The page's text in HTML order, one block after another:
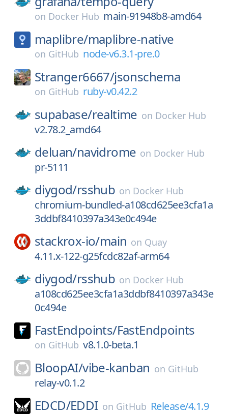
on Docker Hub main-91948b8-amd64
maplibre/maplibre-native
on GitHub node-v6.3.1-pre.0
Stranger6667/jsonschema
on GitHub ruby-v0.42.2
supabase/realtime on Docker Hub
v2.78.2_amd64
deluan/navidrome on Docker Hub
pr-5111
diygod/rsshub on Docker Hub
chromium-bundled-a108cd625ee3cfa1a
3ddbf8410397a343e0c494e
stackrox-io/main on Quay
4.11.x-122-g25fcdc82af-arm64
diygod/rsshub on Docker Hub
a108cd625ee3cfa1a3ddbf8410397a343e
0c494e
FastEndpoints/FastEndpoints
on GitHub v8.1.0-beta.1
BloopAI/vibe-kanban on GitHub
relay-v0.1.2
EDCD/EDDI on GitHub Release/4.1.9